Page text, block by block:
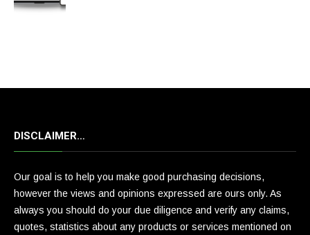
DISCLAIMER…
Our goal is to help you make good purchasing decisions,
however the views and opinions expressed are ours only. As
always you should do your due diligence and verify any claims,
quotes, statistics about any products or services mentioned on